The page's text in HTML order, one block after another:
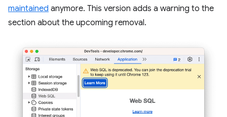
maintained anymore. This version adds a warning to the
section about the upcoming removal.